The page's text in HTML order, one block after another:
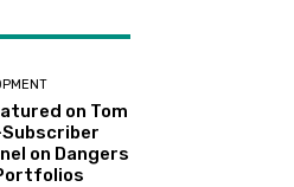
on Tom
Subscriber
on Dangers